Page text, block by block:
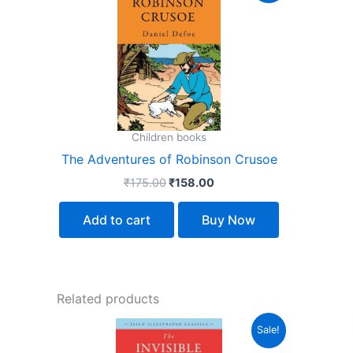
Children books
The Adventures of Robinson Crusoe
₹175.00
was:
₹175.00.
₹158.00
Add to cart Buy Now
Related products
Sale!
Original
price
Current